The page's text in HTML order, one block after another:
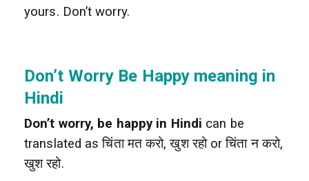
yours. Don’t worry.
Don’t Worry Be Happy meaning in
Hindi
Don’t worry, be happy in Hindi can be
translated as चिंता मत करो, खुश रहो or चिंता न करो,
खुश रहो.